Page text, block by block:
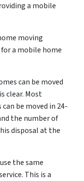
a mobile
moving
a mobile home
can be moved
clear. Most
be moved in 24-
the number of
disposal at the
the same
This is a